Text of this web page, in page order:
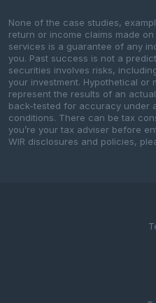
None of the case studies,
return or income claims made on
services is a guarantee of any
you. Past success is not a
securities involves risks,
your investment. Hypothetical or
represent the results of an
back-tested for accuracy under
conditions. There can be tax
you’re your tax adviser before
WIR disclosures and policies,